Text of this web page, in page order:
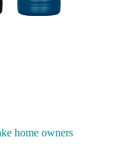
home owners